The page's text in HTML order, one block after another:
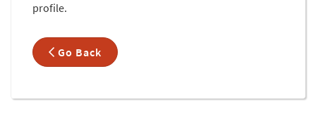
profile.
Go Back